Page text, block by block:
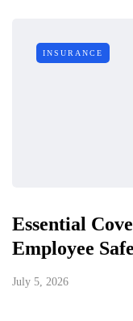
INSURANCE
Essential
Employee
July 5, 2026